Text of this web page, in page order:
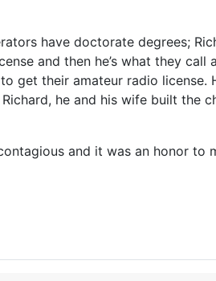
have doctorate degrees;
and then he’s what they
get their amateur radio license.
he and his wife built the
and it was an honor